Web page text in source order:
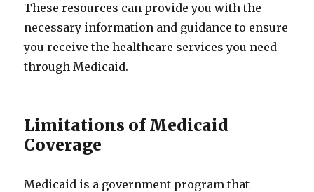
These resources can provide you with the
necessary information and guidance to ensure
you receive the healthcare services you need
through Medicaid.
Limitations of Medicaid
Coverage
Medicaid is a government program that